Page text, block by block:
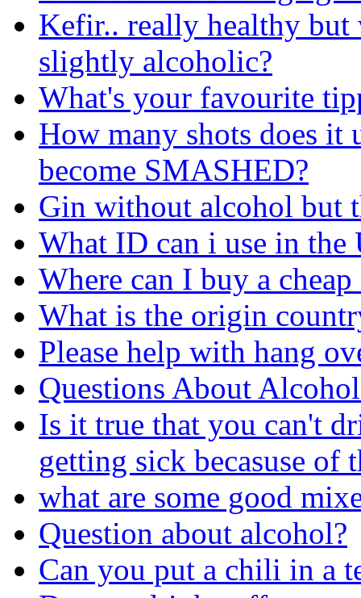
Kefir.. really healthy but
slightly alcoholic?
What's your favourite
How many shots does it
become SMASHED?
Gin without alcohol but
What ID can i use in the
Where can I buy a
What is the origin
Please help with hang
Questions About
Is it true that you can't
getting sick becasuse of
what are some good
Question about alcohol?
Can you put a chili in a